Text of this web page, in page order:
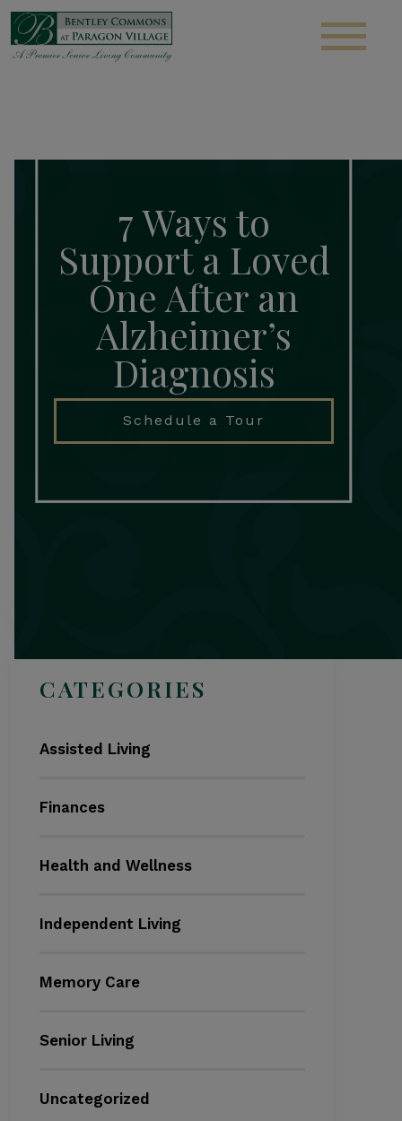
7 Ways to
Support a Loved
One After an
Alzheimer’s
Diagnosis
Schedule a Tour
CATEGORIES
Assisted Living
Finances
Health and Wellness
Independent Living
Memory Care
Senior Living
Uncategorized